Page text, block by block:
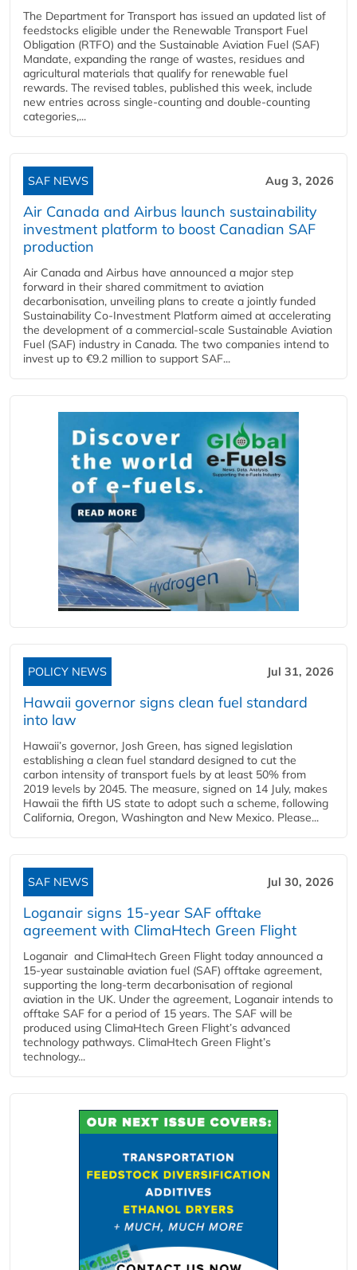
The Department for Transport has issued an updated list of
feedstocks eligible under the Renewable Transport Fuel
Obligation (RTFO) and the Sustainable Aviation Fuel (SAF)
Mandate, expanding the range of wastes, residues and
agricultural materials that qualify for renewable fuel
rewards. The revised tables, published this week, include
new entries across single‑counting and double‑counting
categories,...
SAF NEWS Aug 3, 2026
Air Canada and Airbus launch sustainability
investment platform to boost Canadian SAF
production
Air Canada and Airbus have announced a major step
forward in their shared commitment to aviation
decarbonisation, unveiling plans to create a jointly funded
Sustainability Co‑Investment Platform aimed at accelerating
the development of a commercial‑scale Sustainable Aviation
Fuel (SAF) industry in Canada. The two companies intend to
invest up to €9.2 million to support SAF...
POLICY NEWS Jul 31, 2026
Hawaii governor signs clean fuel standard
into law
Hawaii’s governor, Josh Green, has signed legislation
establishing a clean fuel standard designed to cut the
carbon intensity of transport fuels by at least 50% from
2019 levels by 2045. The measure, signed on 14 July, makes
Hawaii the fifth US state to adopt such a scheme, following
California, Oregon, Washington and New Mexico. Please...
SAF NEWS Jul 30, 2026
Loganair signs 15-year SAF offtake
agreement with ClimaHtech Green Flight
Loganair and ClimaHtech Green Flight today announced a
15-year sustainable aviation fuel (SAF) offtake agreement,
supporting the long-term decarbonisation of regional
aviation in the UK. Under the agreement, Loganair intends to
offtake SAF for a period of 15 years. The SAF will be
produced using ClimaHtech Green Flight’s advanced
technology pathways. ClimaHtech Green Flight’s
technology...